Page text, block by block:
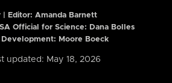
| Editor: Amanda Barnett
Official for Science: Dana Bolles
Development: Moore Boeck
updated: May 18, 2026